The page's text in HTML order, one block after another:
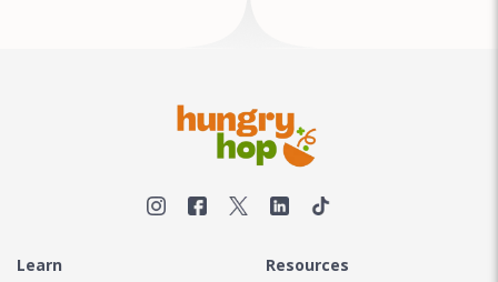
Learn Resources